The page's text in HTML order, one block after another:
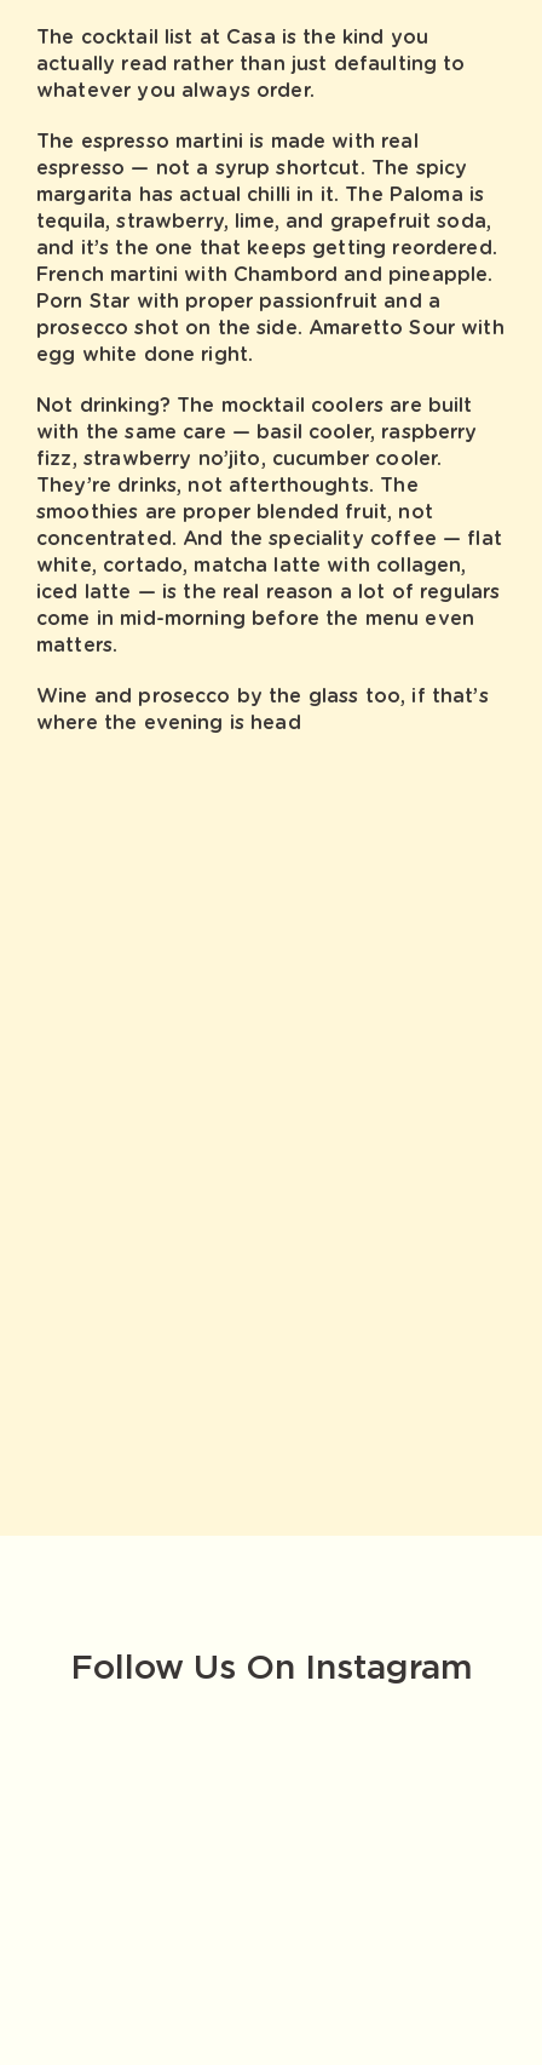
The cocktail list at Casa is the kind you
actually read rather than just defaulting to
whatever you always order.
The espresso martini is made with real
espresso — not a syrup shortcut. The spicy
margarita has actual chilli in it. The Paloma is
tequila, strawberry, lime, and grapefruit soda,
and it’s the one that keeps getting reordered.
French martini with Chambord and pineapple.
Porn Star with proper passionfruit and a
prosecco shot on the side. Amaretto Sour with
egg white done right.
Not drinking? The mocktail coolers are built
with the same care — basil cooler, raspberry
fizz, strawberry no’jito, cucumber cooler.
They’re drinks, not afterthoughts. The
smoothies are proper blended fruit, not
concentrated. And the speciality coffee — flat
white, cortado, matcha latte with collagen,
iced latte — is the real reason a lot of regulars
come in mid-morning before the menu even
matters.
Wine and prosecco by the glass too, if that’s
where the evening is head
Follow Us On Instagram